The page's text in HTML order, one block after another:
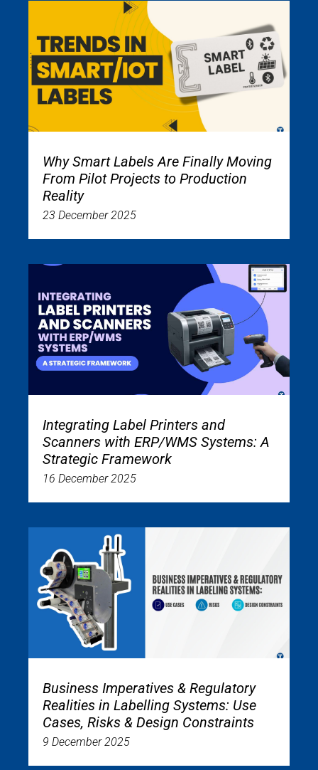
Why Smart Labels Are Finally Moving
From Pilot Projects to Production
Reality
23 December 2025
Integrating Label Printers and
Scanners with ERP/WMS Systems: A
Strategic Framework
16 December 2025
Business Imperatives & Regulatory
Realities in Labelling Systems: Use
Cases, Risks & Design Constraints
9 December 2025